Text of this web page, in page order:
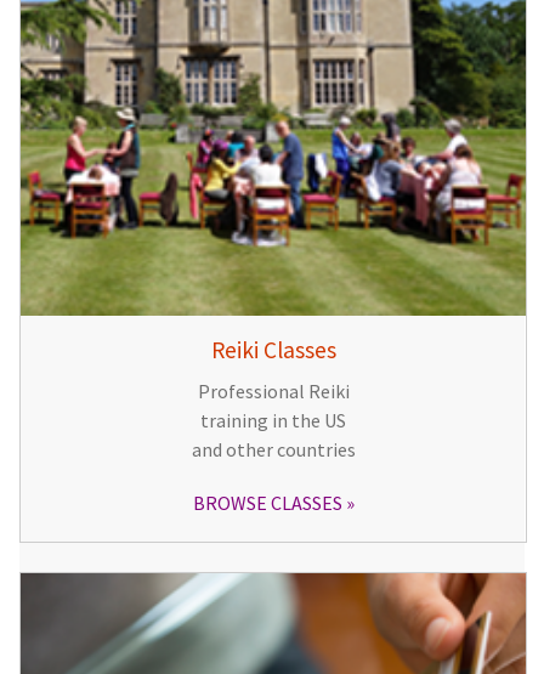
Reiki Classes
Professional Reiki
training in the US
and other countries
BROWSE CLASSES